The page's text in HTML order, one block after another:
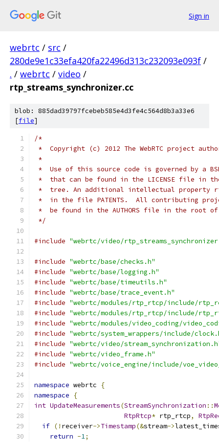
Sign in
webrtc / src /
280de9e1c33efa420fa22496d313c232093e093f /
. / webrtc / video /
rtp_streams_synchronizer.cc
blob: 885dad39797fcebeb585e4d3fe4c564d8b3a33e6
[file]
/*
*  Copyright (c) 2012 The WebRTC project
*
*  Use of this source code is governed by a
*  that can be found in the LICENSE file in
*  tree. An additional intellectual property
*  in the file PATENTS.  All contributing
*  be found in the AUTHORS file in the root
*/
#include "webrtc/video/
#include "webrtc/base/checks.h"
#include "webrtc/base/logging.h"
#include "webrtc/base/timeutils.h"
#include "webrtc/base/trace_event.h"
#include "webrtc/modules/rtp_rtcp/include/
#include "webrtc/modules/rtp_rtcp/include/
#include "webrtc/modules/video_coding/
#include "webrtc/system_wrappers/include/
#include "webrtc/video/
#include "webrtc/video_frame.h"
#include "webrtc/voice_engine/include/
namespace webrtc
{
namespace
{
int UpdateMeasurements(StreamSynchronization ::
RtpRtcp* rtp_rtcp,
if (! receiver->Timestamp(&stream->
return -1;